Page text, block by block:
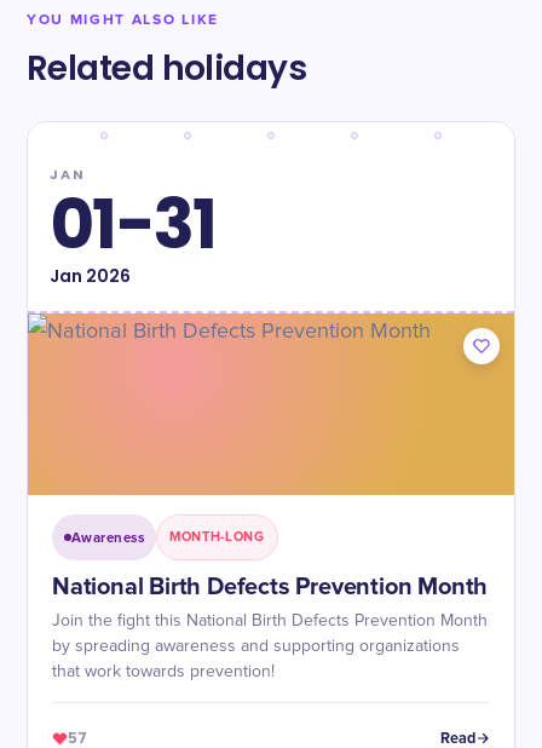
YOU MIGHT ALSO LIKE
Related holidays
JAN
01-31
Jan 2026
Awareness MONTH-LONG
National Birth Defects Prevention Month
Join the fight this National Birth Defects Prevention Month
by spreading awareness and supporting organizations
that work towards prevention!
57 Read